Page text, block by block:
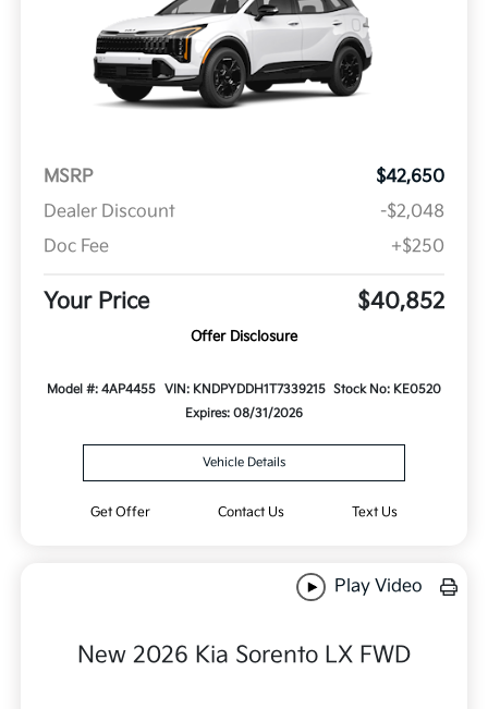
MSRP
$42,650
Dealer Discount
-$2,048
Doc Fee
+$250
Your Price $40,852
Offer Disclosure
Model #: 4AP4455 VIN: KNDPYDDH1T7339215 Stock No: KE0520
Expires: 08/31/2026
Vehicle Details
Get Offer Contact Us Text Us
Play Video
New 2026 Kia Sorento LX FWD